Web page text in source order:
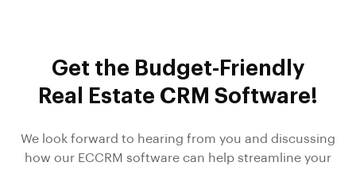
Get the Budget-Friendly
Real Estate CRM Software!
We look forward to hearing from you and discussing
how our ECCRM software can help streamline your